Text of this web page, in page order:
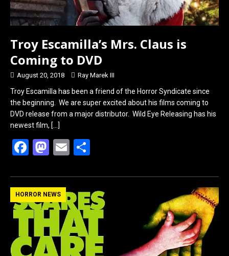
Troy Escamilla’s Mrs. Claus is
Coming to DVD
August 20, 2018 Ray Marek III
Troy Escamilla has been a friend of the Horror Syndicate since
the beginning. We are super excited about his films coming to
DVD release from a major distributor. Wild Eye Releasing has his
newest film, […]
F
ce
b
o
k
M
st
o
d
o
n
E
ail ar
e
HORROR NEWS